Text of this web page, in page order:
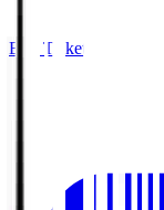
Buy Tickets